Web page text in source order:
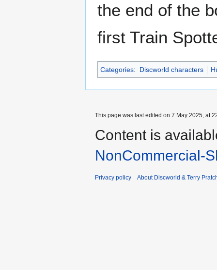
the end of the
first Train
Categories: Discworld characters
This page was last edited on 7 May 2025, at
Content is
NonCommercial-
Privacy policy About Discworld & Terry